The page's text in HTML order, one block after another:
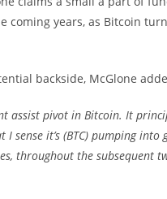
years, as Bitcoin
backside, McGlone
assist pivot in Bitcoin. It
sense it’s (BTC) pumping
throughout the subsequent